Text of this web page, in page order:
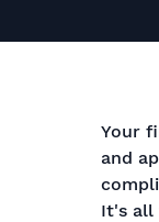
Your
and
It's all